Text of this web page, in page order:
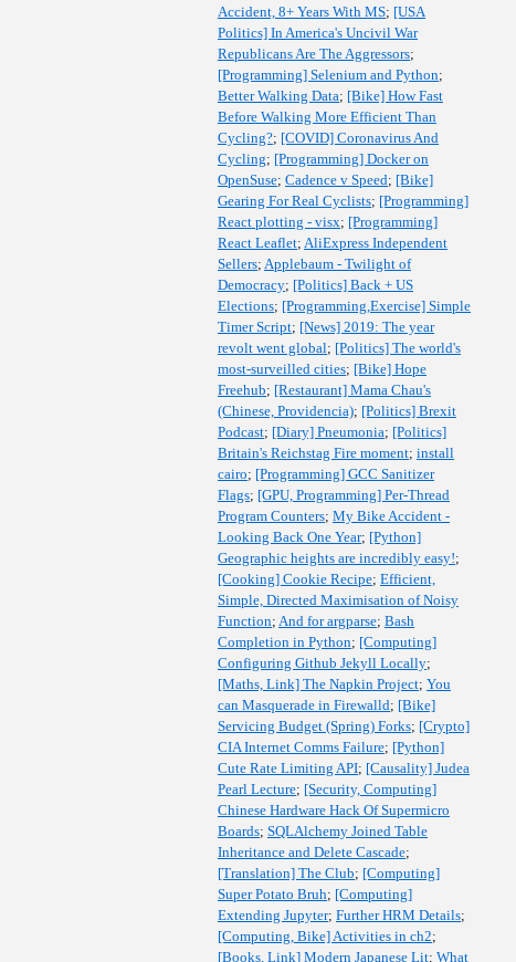
Accident, 8+ Years With MS; [USA
Politics] In America's Uncivil War
Republicans Are The Aggressors;
[Programming] Selenium and Python;
Better Walking Data; [Bike] How Fast
Before Walking More Efficient Than
Cycling?; [COVID] Coronavirus And
Cycling; [Programming] Docker on
OpenSuse; Cadence v Speed; [Bike]
Gearing For Real Cyclists; [Programming]
React plotting - visx; [Programming]
React Leaflet; AliExpress Independent
Sellers; Applebaum - Twilight of
Democracy; [Politics] Back + US
Elections; [Programming,Exercise] Simple
Timer Script; [News] 2019: The year
revolt went global; [Politics] The world's
most-surveilled cities; [Bike] Hope
Freehub; [Restaurant] Mama Chau's
(Chinese, Providencia); [Politics] Brexit
Podcast; [Diary] Pneumonia; [Politics]
Britain's Reichstag Fire moment; install
cairo; [Programming] GCC Sanitizer
Flags; [GPU, Programming] Per-Thread
Program Counters; My Bike Accident -
Looking Back One Year; [Python]
Geographic heights are incredibly easy!;
[Cooking] Cookie Recipe; Efficient,
Simple, Directed Maximisation of Noisy
Function; And for argparse; Bash
Completion in Python; [Computing]
Configuring Github Jekyll Locally;
[Maths, Link] The Napkin Project; You
can Masquerade in Firewalld; [Bike]
Servicing Budget (Spring) Forks; [Crypto]
CIA Internet Comms Failure; [Python]
Cute Rate Limiting API; [Causality] Judea
Pearl Lecture; [Security, Computing]
Chinese Hardware Hack Of Supermicro
Boards; SQLAlchemy Joined Table
Inheritance and Delete Cascade;
[Translation] The Club; [Computing]
Super Potato Bruh; [Computing]
Extending Jupyter; Further HRM Details;
[Computing, Bike] Activities in ch2;
[Books, Link] Modern Japanese Lit; What